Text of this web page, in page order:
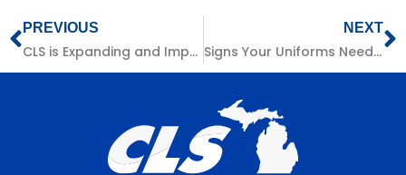
PREVIOUS
CLS is Expanding and Improving!
NEXT
Signs Your Uniforms Need Replacing